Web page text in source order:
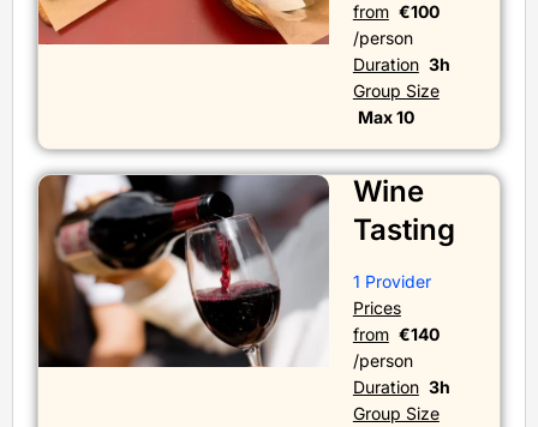
from €100
/person
Duration 3h
Group Size
Max 10
Wine
Tasting
1 Provider
Prices
from €140
/person
Duration 3h
Group Size